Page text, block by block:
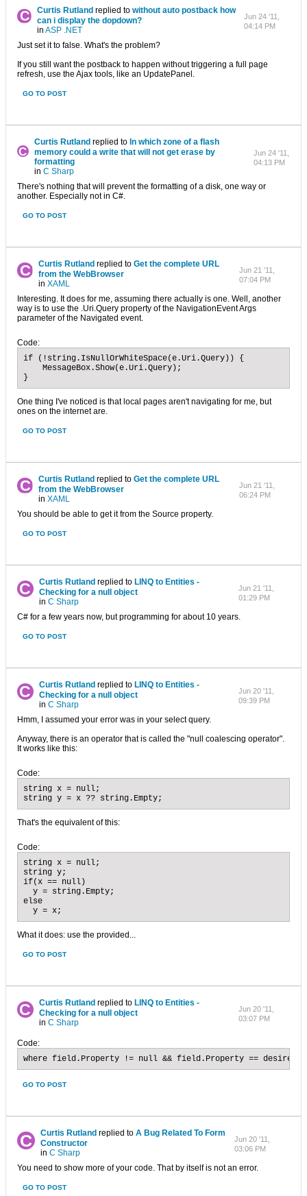
Curtis Rutland replied towithout auto postback how
can i display the dopdown?
inASP .NET
Jun 24 '11,
04:14 PM
Just set it to false. What's the problem?
If you still want the postback to happen without triggering a full page
refresh, use the Ajax tools, like an UpdatePanel.
GO TO POST
Curtis Rutland replied to In which zone of ​​a flash
memory could a write that will not get erase by
formatting
in C Sharp
Jun 24 '11,
04:13 PM
There's nothing that will prevent the formatting of a disk, one way or
another. Especially not in C#.
GO TO POST
Curtis Rutland replied toGet the complete URL
from the WebBrowser
inXAML
Jun 21 '11,
07:04 PM
Interesting. It does for me, assuming there actually is one. Well, another
way is to use the .Uri.Query property of the NavigationEvent Args
parameter of the Navigated event.
Code:
if (!string.IsNullOrWhiteSpace(e.Uri.Query)) {
    MessageBox.Show(e.Uri.Query);
}
One thing I've noticed is that local pages aren't navigating for me, but
ones on the internet are.
GO TO POST
Curtis Rutland replied toGet the complete URL
from the WebBrowser
inXAML
Jun 21 '11,
06:24 PM
You should be able to get it from the Source property.
GO TO POST
Curtis Rutland replied to LINQ to Entities -
Checking for a null object
in C Sharp
Jun 21 '11,
01:29 PM
C# for a few years now, but programming for about 10 years.
GO TO POST
Curtis Rutland replied to LINQ to Entities -
Checking for a null object
in C Sharp
Jun 20 '11,
09:39 PM
Hmm, I assumed your error was in your select query.
Anyway, there is an operator that is called the "null coalescing operator".
It works like this:
Code:
string x = null;
string y = x ?? string.Empty;
That's the equivalent of this:
Code:
string x = null;
string y;
if(x == null)
  y = string.Empty;
else
  y = x;
What it does: use the provided...
GO TO POST
Curtis Rutland replied to LINQ to Entities -
Checking for a null object
in C Sharp
Jun 20 '11,
03:07 PM
Code:
where field.Property != null && field.Property ==
GO TO POST
Curtis Rutland replied to A Bug Related To Form
Constructor
in C Sharp
Jun 20 '11,
03:06 PM
You need to show more of your code. That by itself is not an error.
GO TO POST